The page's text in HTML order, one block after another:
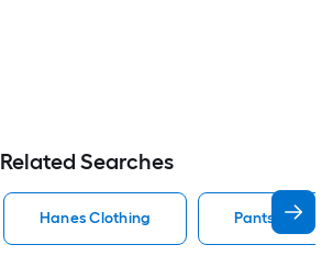
Related Searches
Hanes Clothing Pants